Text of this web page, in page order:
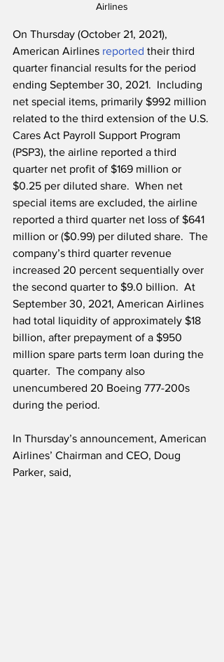
Airlines
On Thursday (October 21, 2021),
American Airlines reported their third
quarter financial results for the period
ending September 30, 2021.  Including
net special items, primarily $992 million
related to the third extension of the U.S.
Cares Act Payroll Support Program
(PSP3), the airline reported a third
quarter net profit of $169 million or
$0.25 per diluted share.  When net
special items are excluded, the airline
reported a third quarter net loss of $641
million or ($0.99) per diluted share.  The
company’s third quarter revenue
increased 20 percent sequentially over
the second quarter to $9.0 billion.  At
September 30, 2021, American Airlines
had total liquidity of approximately $18
billion, after prepayment of a $950
million spare parts term loan during the
quarter.  The company also
unencumbered 20 Boeing 777-200s
during the period.
In Thursday’s announcement, American
Airlines’ Chairman and CEO, Doug
Parker, said,